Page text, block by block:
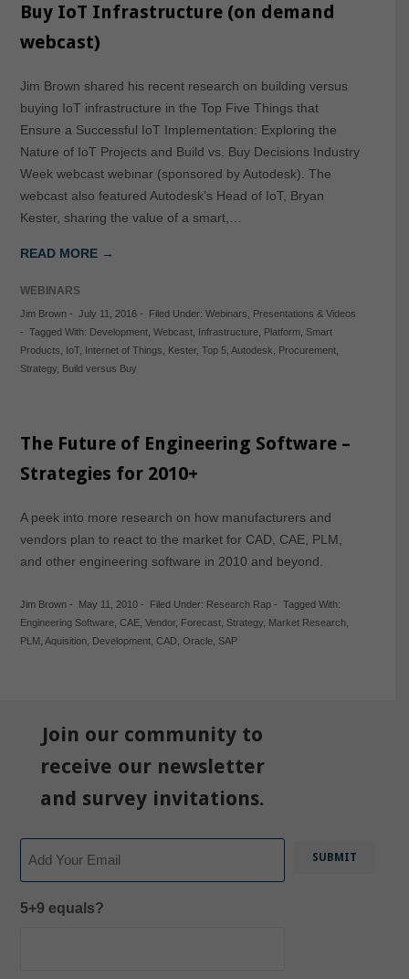
Buy IoT Infrastructure (on demand
webcast)
Jim Brown shared his recent research on building versus
buying IoT infrastructure in the Top Five Things that
Ensure a Successful IoT Implementation: Exploring the
Nature of IoT Projects and Build vs. Buy Decisions Industry
Week webcast webinar (sponsored by Autodesk). The
webcast also featured Autodesk’s Head of IoT, Bryan
Kester, sharing the value of a smart,…
READ MORE →
WEBINARS
Jim Brown- July 11, 2016- Filed Under: Webinars
Presentations & Videos
- Tagged With: Development, Webcast, Infrastructure, Platform, Smart
Products
IoT, Internet of Things Kester, Top 5, Autodesk Procurement,
Strategy, Build versus Buy
The Future of Engineering Software –
Strategies for 2010+
A peek into more research on how manufacturers and
vendors plan to react to the market for CAD, CAE, PLM,
and other engineering software in 2010 and beyond.
Jim Brown- May 11, 2010- Filed Under: Research Rap- Tagged With:
Engineering Software, CAE, Vendor, Forecast, Strategy, Market Research,
PLM Aquisition, Development, CAD, Oracle, SAP
Join our community to
receive our newsletter
and survey invitations.
5+9 equals?